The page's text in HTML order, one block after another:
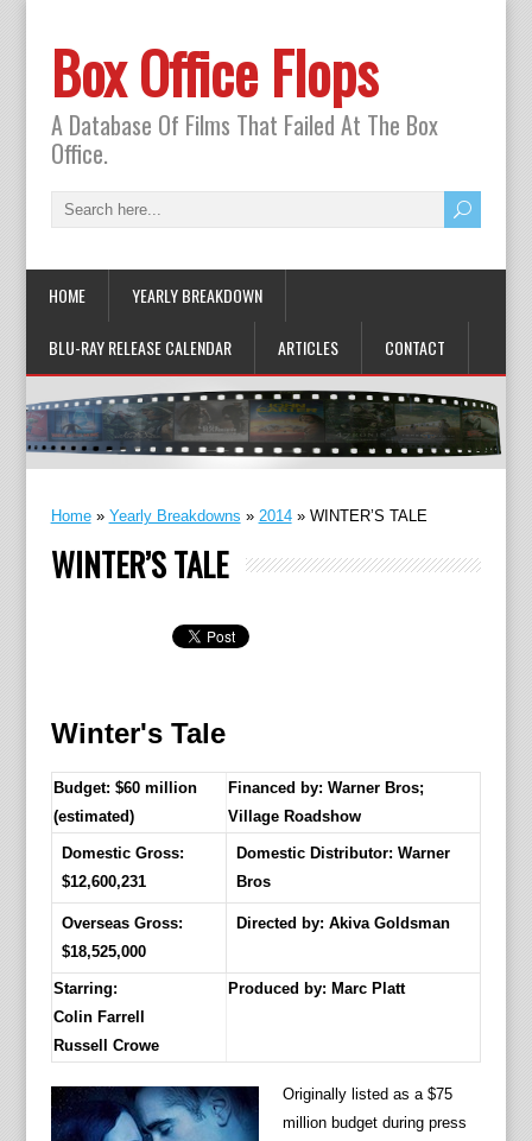
Box Office Flops
A Database Of Films That Failed At The Box
Office.
HOME YEARLY BREAKDOWN
BLU-RAY RELEASE CALENDAR ARTICLES CONTACT
Home» Yearly Breakdowns » 2014» WINTER’S TALE
WINTER’S TALE
Winter's Tale
Budget: $60 million
(estimated)
Financed by: Warner Bros;
Village Roadshow
Domestic Gross:
$12,600,231
Domestic Distributor: Warner
Bros
Overseas Gross:
$18,525,000
Directed by: Akiva Goldsman
Starring:
Colin Farrell
Russell Crowe
Produced by: Marc Platt
Originally listed as a $75
million budget during press